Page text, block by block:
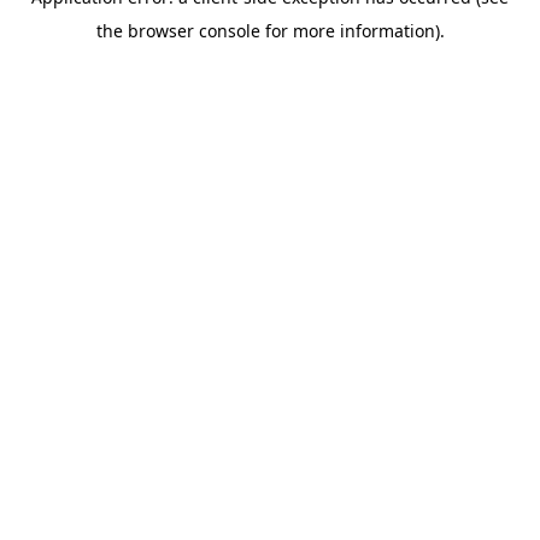
the browser console for more information).